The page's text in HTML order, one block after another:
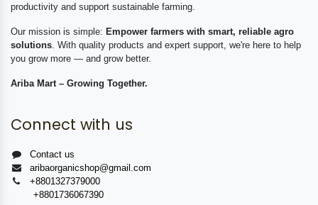
productivity and support sustainable farming.
Our mission is simple: Empower farmers with smart, reliable agro
solutions . With quality products and expert support, we're here to help
you grow more — and grow better.
Ariba Mart – Growing Together.
Connect with us
Contact us
aribaorganicshop@gmail.com
+8801327379000
+8801736067390